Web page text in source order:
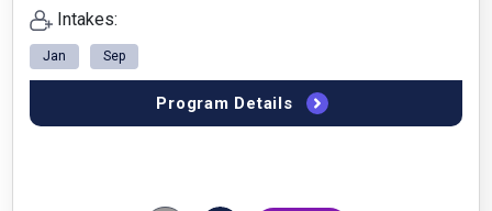
Intakes:
Jan Sep
Program Details